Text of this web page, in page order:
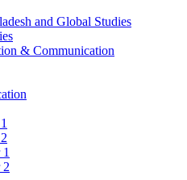
and Global Studies
& Communication
2